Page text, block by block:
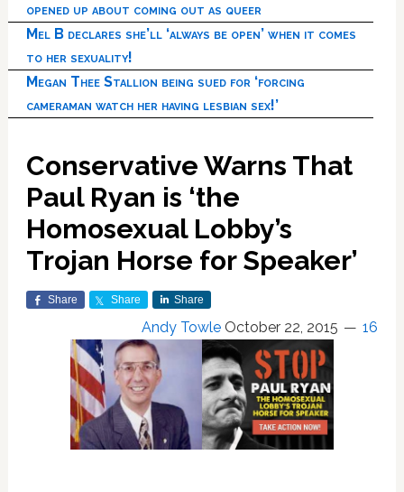
opened up about coming out as queer
Mel B declares she’ll ‘always be open’ when it comes
to her sexuality!
Megan Thee Stallion being sued for ‘forcing
cameraman watch her having lesbian sex!’
Conservative Warns That
Paul Ryan is ‘the
Homosexual Lobby’s
Trojan Horse for Speaker’
Share Share Share
Andy Towle October 22, 2015 16